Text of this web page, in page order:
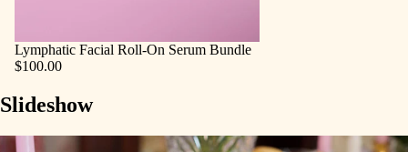
Lymphatic Facial Roll‑On Serum Bundle
$100.00
Slideshow